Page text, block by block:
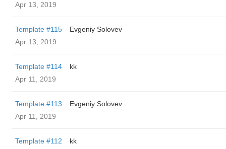
Apr 13, 2019
Template #115
Evgeniy Solovev
Apr 13, 2019
Template #114
kk
Apr 11, 2019
Template #113
Evgeniy Solovev
Apr 11, 2019
Template #112
kk